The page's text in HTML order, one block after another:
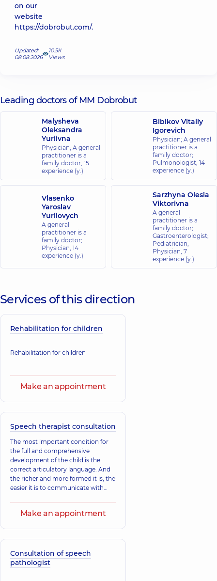
on our
website
https://dobrobut.com/.
Updated:
08.08.2026
10.5К
Views
Leading doctors of MM Dobrobut
Malysheva
Oleksandra
Yuriivna
Physician; A general
practitioner is a
family doctor, 15
experience (y.)
Bibikov Vitaliy
Igorevich
Physician; A general
practitioner is a
family doctor;
Pulmonologist, 14
experience (y.)
Vlasenko
Yaroslav
Yuriiovych
A general
practitioner is a
family doctor;
Physician, 14
experience (y.)
Sarzhyna Olesia
Viktorivna
A general
practitioner is a
family doctor;
Gastroenterologist;
Pediatrician;
Physician, 7
experience (y.)
Services of this direction
Rehabilitation for children
Rehabilitation for children
Make an appointment
Speech therapist consultation
The most important condition for
the full and comprehensive
development of the child is the
correct articulatory language. And
the richer and more formed it is, the
easier it is to communicate with
Make an appointment
Consultation of speech
pathologist